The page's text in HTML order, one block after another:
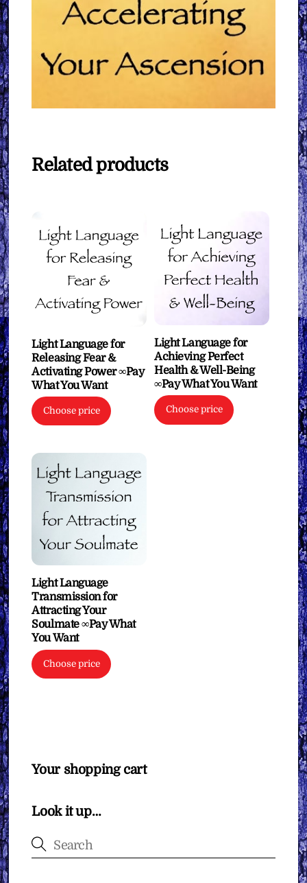
Related products
Light Language for
Releasing Fear &
Activating Power ∞Pay
What You Want
Choose price
Light Language for
Achieving Perfect
Health & Well-Being
∞Pay What You Want
Choose price
Light Language
Transmission for
Attracting Your
Soulmate ∞Pay What
You Want
Choose price
Your shopping cart
Look it up…